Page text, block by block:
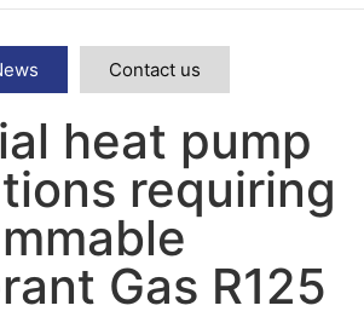
Contact us
heat pump
requiring
Gas R125